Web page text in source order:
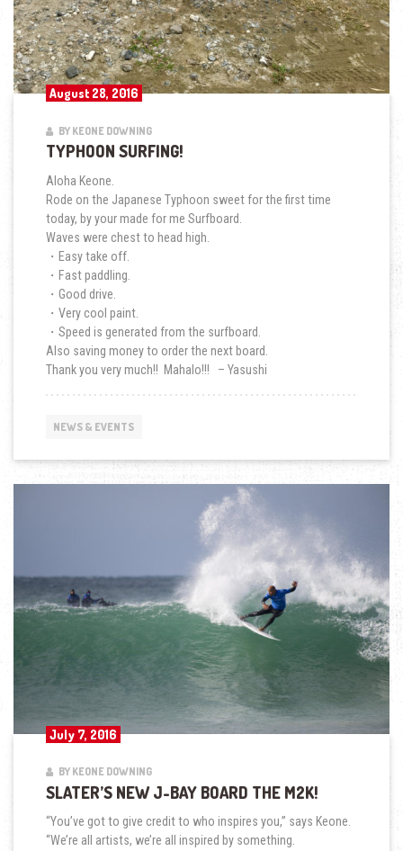
August 28, 2016
BY KEONE DOWNING
TYPHOON SURFING!
Aloha Keone.
Rode on the Japanese Typhoon sweet for the first time
today, by your made for me Surfboard.
Waves were chest to head high.
・Easy take off.
・Fast paddling.
・Good drive.
・Very cool paint.
・Speed is generated from the surfboard.
Also saving money to order the next board.
Thank you very much!! Mahalo!!! – Yasushi
NEWS & EVENTS
July 7, 2016
BY KEONE DOWNING
SLATER’S NEW J-BAY BOARD THE M2K!
“You’ve got to give credit to who inspires you,” says Keone.
“We’re all artists, we’re all inspired by something.